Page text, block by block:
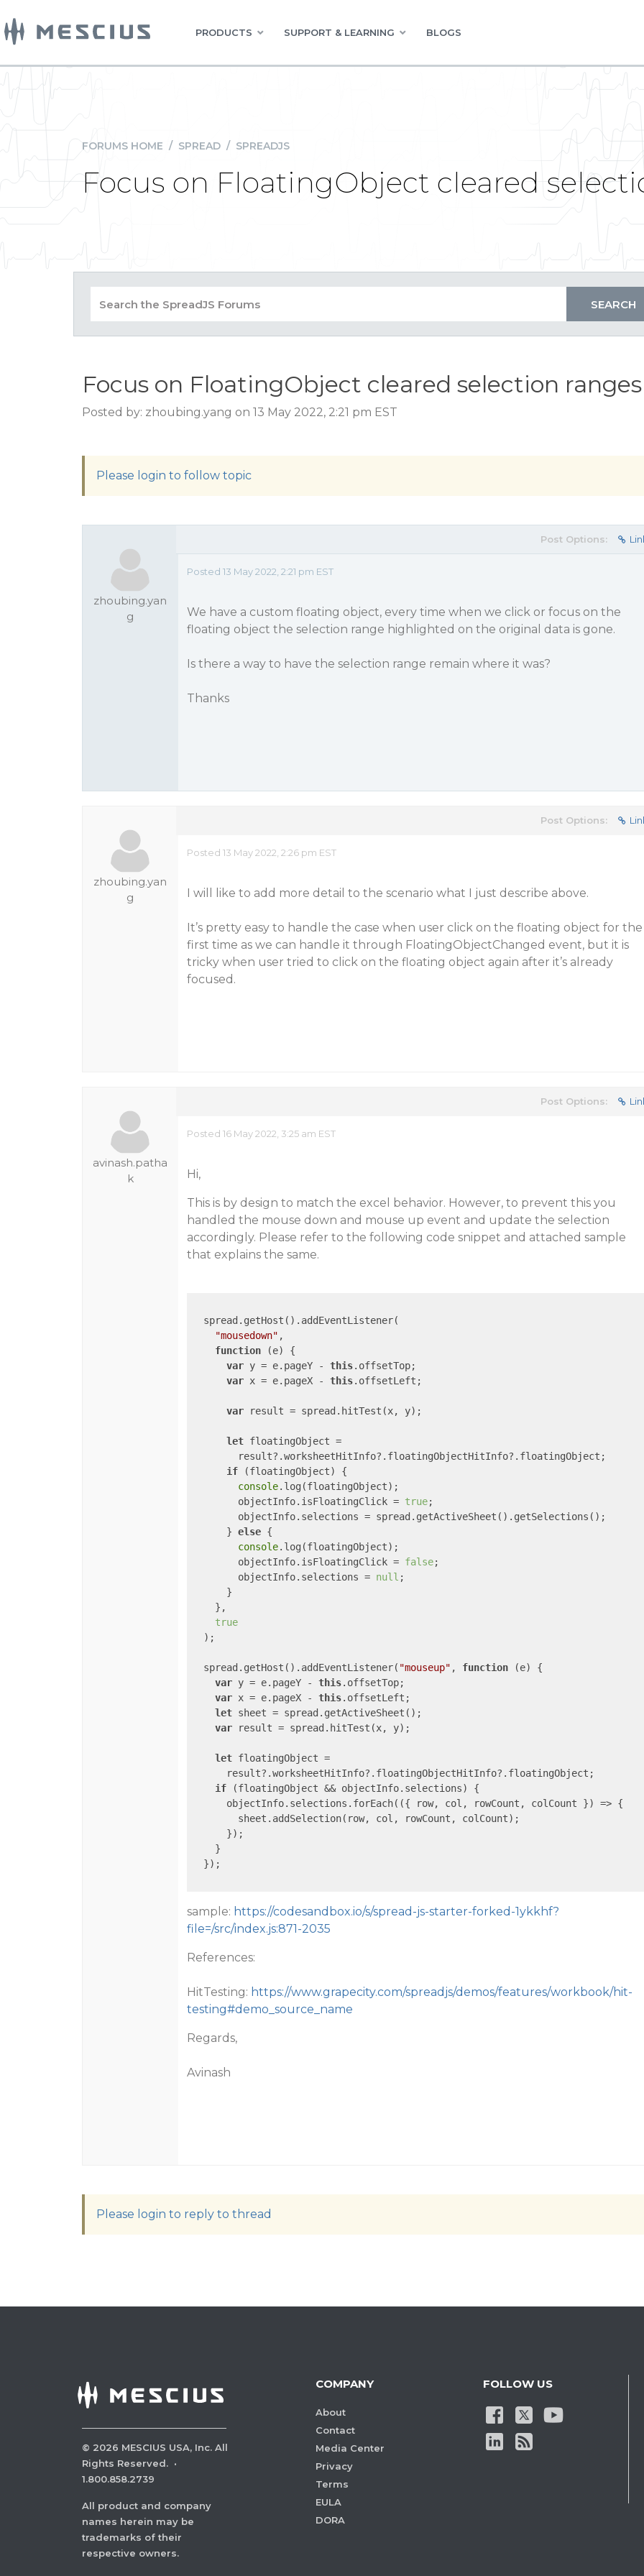
PRODUCTS SUPPORT & LEARNING BLOGS
FORUMS HOME / SPREAD / SPREADJS
Focus on FloatingObject cleared
Focus on FloatingObject cleared selection ranges
Posted by: zhoubing.yang on 13 May 2022, 2:21 pm EST
Please login to follow topic
zhoubing.yan
g
Post Options:
Posted 13 May 2022, 2:21 pm EST
We have a custom floating object, every time when we click or focus on the
floating object the selection range highlighted on the original data is gone.
Is there a way to have the selection range remain where it was?
Thanks
zhoubing.yan
g
Post Options:
Posted 13 May 2022, 2:26 pm EST
I will like to add more detail to the scenario what I just describe above.
It’s pretty easy to handle the case when user click on the floating object for the
first time as we can handle it through FloatingObjectChanged event, but it is
tricky when user tried to click on the floating object again after it’s already
focused.
avinash.patha
k
Post Options:
Posted 16 May 2022, 3:25 am EST
Hi,
This is by design to match the excel behavior. However, to prevent this you
handled the mouse down and mouse up event and update the selection
accordingly. Please refer to the following code snippet and attached sample
that explains the same.
  spread.getHost().addEventListener(
"mousedown" ,
function (e) {
var y = e.pageY - this.offsetTop;
var x = e.pageX - this.offsetLeft;
var result = spread.hitTest(x, y);
let floatingObject =
        result?.worksheetHitInfo?.floatingObjectHitInfo?.floatingObject;
if (floatingObject) {
console.log(floatingObject);
        objectInfo.isFloatingClick =
true;
        objectInfo.selections = spread.getActiveSheet().getSelections();
      }
else {
console.log(floatingObject);
        objectInfo.isFloatingClick =
false;
        objectInfo.selections =
null ;
      }
    },
true
  );
  spread.getHost().addEventListener(
"mouseup" , function (e) {
var y = e.pageY - this.offsetTop;
var x = e.pageX - this.offsetLeft;
let sheet = spread.getActiveSheet();
var result = spread.hitTest(x, y);
let floatingObject =
      result?.worksheetHitInfo?.floatingObjectHitInfo?.floatingObject;
if (floatingObject && objectInfo.selections) {
      objectInfo.selections.forEach(
({ row, col, rowCount, colCount }) => {
        sheet.addSelection(row, col, rowCount, colCount);
      });
    }
  });
sample: https://codesandbox.io/s/spread-js-starter-forked-1ykkhf?
file=/src/index.js:871-2035
References:
HitTesting: https://www.grapecity.com/spreadjs/demos/features/workbook/hit-
testing#demo_source_name
Regards,
Avinash
Please login to reply to thread
© 2026 MESCIUS USA, Inc. All
Rights Reserved. ·
1.800.858.2739
All product and company
names herein may be
trademarks of their
respective owners.
COMPANY
About
Contact
Media Center
Privacy
Terms
EULA
DORA
FOLLOW US